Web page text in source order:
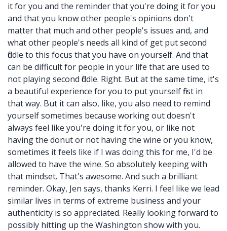
it for you and the reminder that you're doing it for you
and that you know other people's opinions don't
matter that much and other people's issues and, and
what other people's needs all kind of get put second
fiddle to this focus that you have on yourself. And that
can be difficult for people in your life that are used to
not playing second fiddle. Right. But at the same time, it's
a beautiful experience for you to put yourself first in
that way. But it can also, like, you also need to remind
yourself sometimes because working out doesn't
always feel like you're doing it for you, or like not
having the donut or not having the wine or you know,
sometimes it feels like if I was doing this for me, I'd be
allowed to have the wine. So absolutely keeping with
that mindset. That's awesome. And such a brilliant
reminder. Okay, Jen says, thanks Kerri. I feel like we lead
similar lives in terms of extreme business and your
authenticity is so appreciated. Really looking forward to
possibly hitting up the Washington show with you.